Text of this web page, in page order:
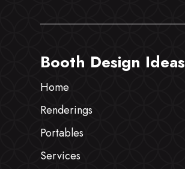
Booth Design Ideas
Home
Renderings
Portables
Services